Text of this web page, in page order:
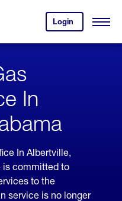
Login
your
account.
Open
In
In Albertville,
is committed to
to the
service is no longer